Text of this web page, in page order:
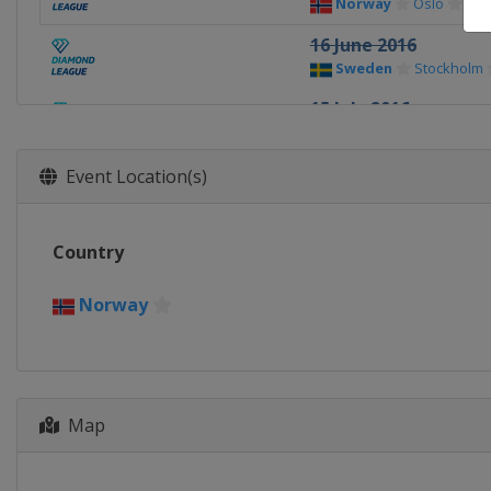
16 June 2016
Sweden Stockholm
15 July 2016
Event Location(s)
Country
Norway
Map